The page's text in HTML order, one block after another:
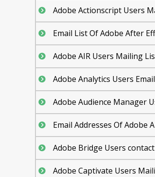
Adobe Actionscript Users
Email List Of Adobe After
Adobe AIR Users Mailing
Adobe Analytics Users
Adobe Audience Manager
Email Addresses Of Adobe
Adobe Bridge Users
Adobe Captivate Users